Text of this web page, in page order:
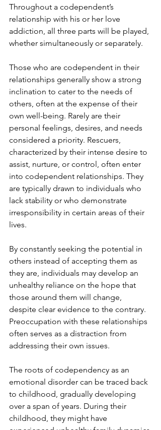
Throughout a codependent’s
relationship with his or her love
addiction, all three parts will be played,
whether simultaneously or separately.
Those who are codependent in their
relationships generally show a strong
inclination to cater to the needs of
others, often at the expense of their
own well-being. Rarely are their
personal feelings, desires, and needs
considered a priority. Rescuers,
characterized by their intense desire to
assist, nurture, or control, often enter
into codependent relationships. They
are typically drawn to individuals who
lack stability or who demonstrate
irresponsibility in certain areas of their
lives.
By constantly seeking the potential in
others instead of accepting them as
they are, individuals may develop an
unhealthy reliance on the hope that
those around them will change,
despite clear evidence to the contrary.
Preoccupation with these relationships
often serves as a distraction from
addressing their own issues.
The roots of codependency as an
emotional disorder can be traced back
to childhood, gradually developing
over a span of years. During their
childhood, they might have